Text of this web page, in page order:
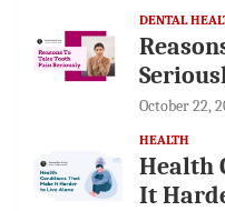
DENTAL
October 22,
HEALTH
Health
It